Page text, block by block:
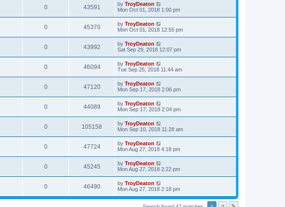
0 43591 by TroyDeaton
Mon Oct 01, 2018 1:00 pm
0 45370 by TroyDeaton
Mon Oct 01, 2018 12:55 pm
0 43992 by TroyDeaton
Sat Sep 29, 2018 12:07 pm
0 46094 by TroyDeaton
Tue Sep 25, 2018 11:44 am
0 47120 by TroyDeaton
Mon Sep 17, 2018 2:06 pm
0 44089 by TroyDeaton
Mon Sep 17, 2018 2:04 pm
0 105158 by TroyDeaton
Mon Sep 10, 2018 11:28 am
0 47724 by TroyDeaton
Mon Aug 27, 2018 4:18 pm
0 45245 by TroyDeaton
Mon Aug 27, 2018 2:22 pm
0 46490 by TroyDeaton
Mon Aug 27, 2018 2:18 pm